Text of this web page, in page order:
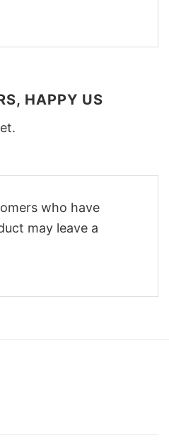
HAPPY US
who have
may leave a